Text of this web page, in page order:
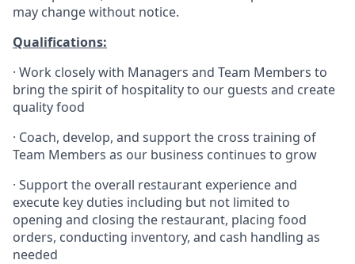
may change without notice.
Qualifications:
· Work closely with Managers and Team Members to
bring the spirit of hospitality to our guests and create
qualityfood
· Coach, develop, and support the cross training of
Team Members as our business continues to grow
· Support the overall restaurant experience and
execute key duties including but not limited to
opening and closing the restaurant, placing food
orders, conducting inventory, and cash handling as
needed